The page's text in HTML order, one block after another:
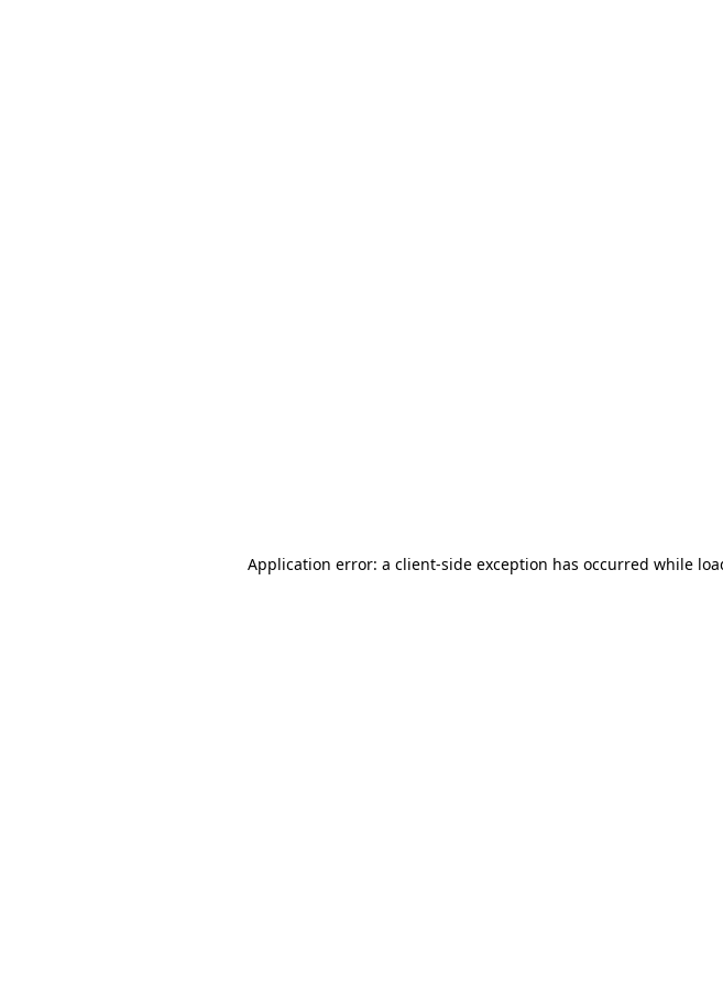
Application error: a client-side exception has occurred while